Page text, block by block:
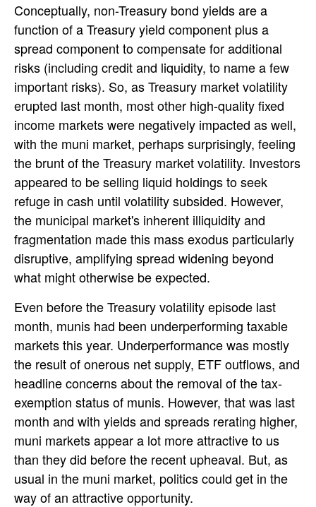
Conceptually, non-Treasury bond yields are a
function of a Treasury yield component plus a
spread component to compensate for additional
risks (including credit and liquidity, to name a few
important risks). So, as Treasury market volatility
erupted last month, most other high-quality fixed
income markets were negatively impacted as well,
with the muni market, perhaps surprisingly, feeling
the brunt of the Treasury market volatility. Investors
appeared to be selling liquid holdings to seek
refuge in cash until volatility subsided. However,
the municipal market's inherent illiquidity and
fragmentation made this mass exodus particularly
disruptive, amplifying spread widening beyond
what might otherwise be expected.
Even before the Treasury volatility episode last
month, munis had been underperforming taxable
markets this year. Underperformance was mostly
the result of onerous net supply, ETF outflows, and
headline concerns about the removal of the tax-
exemption status of munis. However, that was last
month and with yields and spreads rerating higher,
muni markets appear a lot more attractive to us
than they did before the recent upheaval. But, as
usual in the muni market, politics could get in the
way of an attractive opportunity.